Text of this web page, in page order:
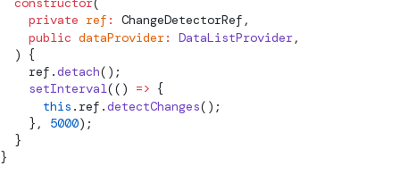
    private
ref : ChangeDetectorRef ,
    public
dataProvider: DataListProvider,
  ) {
    ref.
detach();
    setInterval
(() => {
      this
.ref.detectChanges();
    },
5000);
  }
}